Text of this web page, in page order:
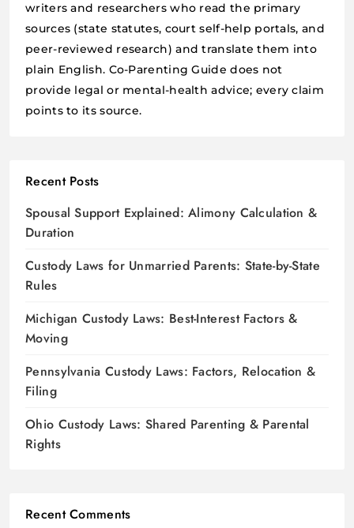
writers and researchers who read the primary
sources (state statutes, court self-help portals, and
peer-reviewed research) and translate them into
plain English. Co-Parenting Guide does not
provide legal or mental-health advice; every claim
points to its source.
Recent Posts
Spousal Support Explained: Alimony Calculation &
Duration
Custody Laws for Unmarried Parents: State-by-State
Rules
Michigan Custody Laws: Best-Interest Factors &
Moving
Pennsylvania Custody Laws: Factors, Relocation &
Filing
Ohio Custody Laws: Shared Parenting & Parental
Rights
Recent Comments